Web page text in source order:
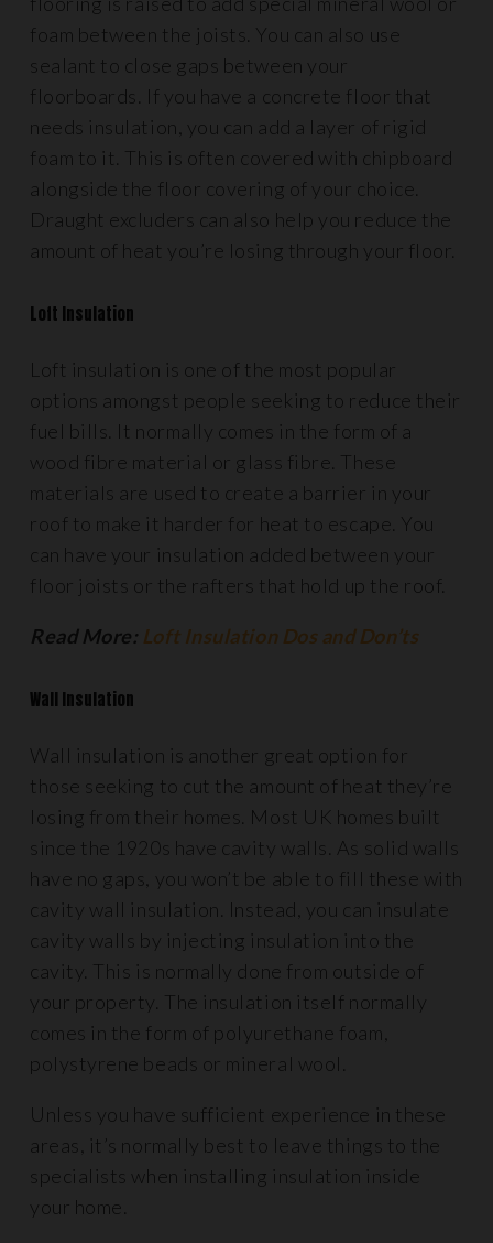
foam between the joists. You can also use
sealant to close gaps between your
floorboards. If you have a concrete floor that
needs insulation, you can add a layer of rigid
foam to it. This is often covered with chipboard
alongside the floor covering of your choice.
Draught excluders can also help you reduce the
amount of heat you’re losing through your floor.
Loft Insulation
Loft insulation is one of the most popular
options amongst people seeking to reduce their
fuel bills. It normally comes in the form of a
wood fibre material or glass fibre. These
materials are used to create a barrier in your
roof to make it harder for heat to escape. You
can have your insulation added between your
floor joists or the rafters that hold up the roof.
Read More: Loft Insulation Dos and Don’ts
Wall Insulation
Wall insulation is another great option for
those seeking to cut the amount of heat they’re
losing from their homes. Most UK homes built
since the 1920s have cavity walls. As solid walls
have no gaps, you won’t be able to fill these with
cavity wall insulation. Instead, you can insulate
cavity walls by injecting insulation into the
cavity. This is normally done from outside of
your property. The insulation itself normally
comes in the form of polyurethane foam,
polystyrene beads or mineral wool.
Unless you have sufficient experience in these
areas, it’s normally best to leave things to the
specialists when installing insulation inside
your home.